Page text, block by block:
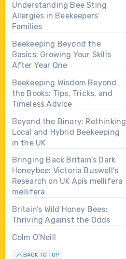
Understanding Bee Sting
Allergies in Beekeepers’
Families
Beekeeping Beyond the
Basics: Growing Your Skills
After Year One
Beekeeping Wisdom Beyond
the Books: Tips, Tricks, and
Timeless Advice
Beyond the Binary: Rethinking
Local and Hybrid Beekeeping
in the UK
Bringing Back Britain’s Dark
Honeybee: Victoria Buswell’s
Research on UK Apis mellifera
mellifera
Britain’s Wild Honey Bees:
Thriving Against the Odds
Colm O’Neill
BACK TO TOP